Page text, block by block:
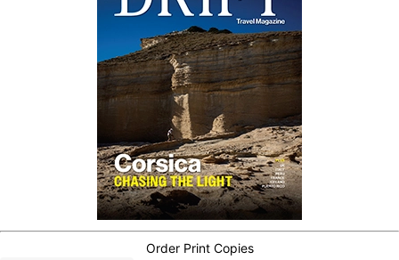
Order Print Copies